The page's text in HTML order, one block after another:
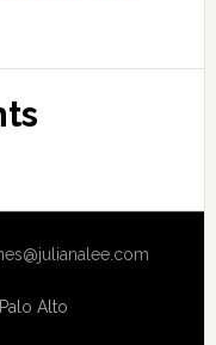
Palo Alto